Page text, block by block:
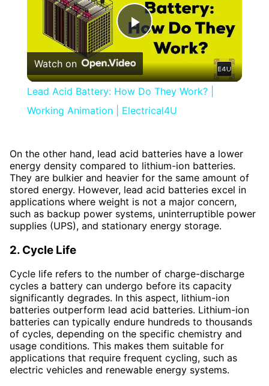
Play
Video
Watch on
Lead Acid Battery: How Do They Work? |
Working Animation | Electrical4U
On the other hand, lead acid batteries have a lower
energy density compared to lithium-ion batteries.
They are bulkier and heavier for the same amount of
stored energy. However, lead acid batteries excel in
applications where weight is not a major concern,
such as backup power systems, uninterruptible power
supplies (UPS), and stationary energy storage.
2. Cycle Life
Cycle life refers to the number of charge-discharge
cycles a battery can undergo before its capacity
significantly degrades. In this aspect, lithium-ion
batteries outperform lead acid batteries. Lithium-ion
batteries can typically endure hundreds to thousands
of cycles, depending on the specific chemistry and
usage conditions. This makes them suitable for
applications that require frequent cycling, such as
electric vehicles and renewable energy systems.